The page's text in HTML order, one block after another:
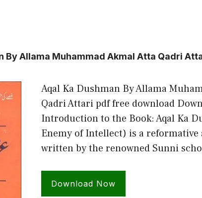
By Allama Muhammad Akmal Atta Qadri
Aqal Ka Dushman By Allama
Qadri Attari pdf free download
Introduction to the Book: Aqal Ka
Enemy of Intellect) is a reformative
written by the renowned Sunni
Download Now